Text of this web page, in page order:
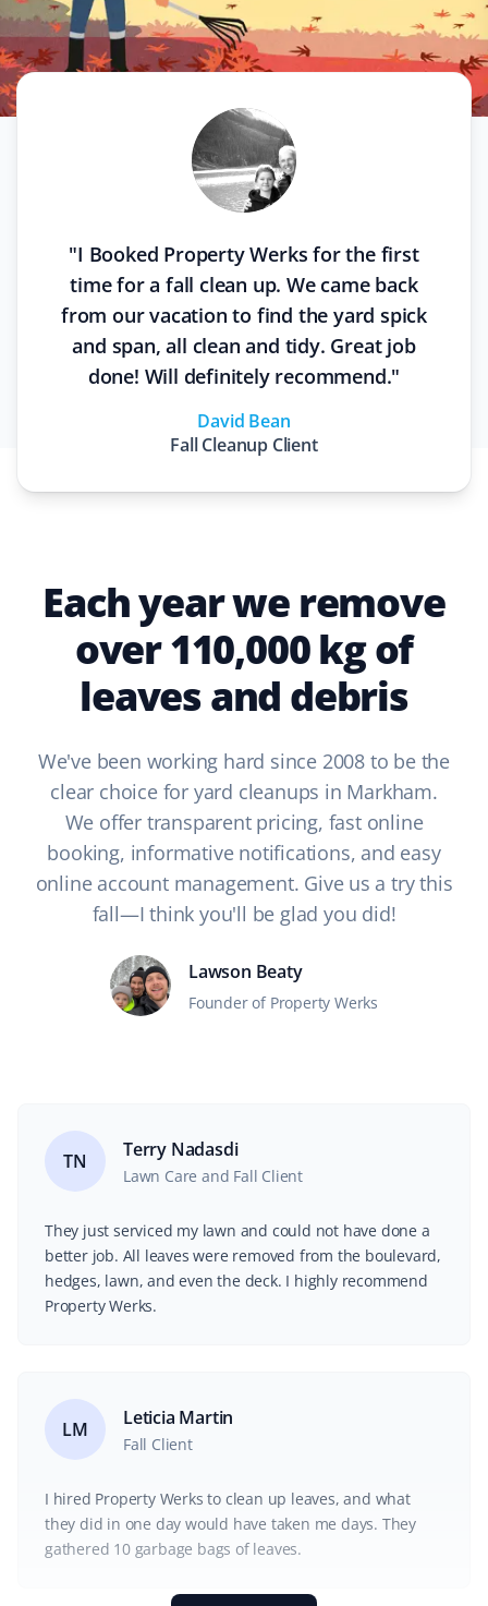
"I Booked Property Werks for the first
time for a fall clean up. We came back
from our vacation to find the yard spick
and span, all clean and tidy. Great job
done! Will definitely recommend."
David Bean
Fall Cleanup Client
Each year we remove
over 110,000 kg of
leaves and debris
We've been working hard since 2008 to be the
clear choice for yard cleanups in Markham.
We offer transparent pricing, fast online
booking, informative notifications, and easy
online account management. Give us a try this
fall—I think you'll be glad you did!
Lawson Beaty
Founder of Property Werks
TN
Terry Nadasdi
Lawn Care and Fall Client
They just serviced my lawn and could not have done a
better job. All leaves were removed from the boulevard,
hedges, lawn, and even the deck. I highly recommend
Property Werks.
LM
Leticia Martin
Fall Client
I hired Property Werks to clean up leaves, and what
they did in one day would have taken me days. They
gathered 10 garbage bags of leaves.